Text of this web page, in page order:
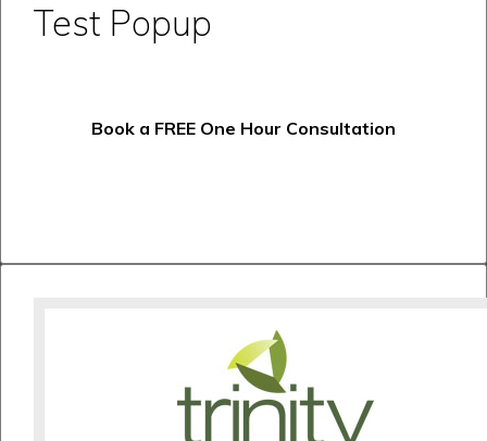
Test Popup
Book a FREE One Hour Consultation